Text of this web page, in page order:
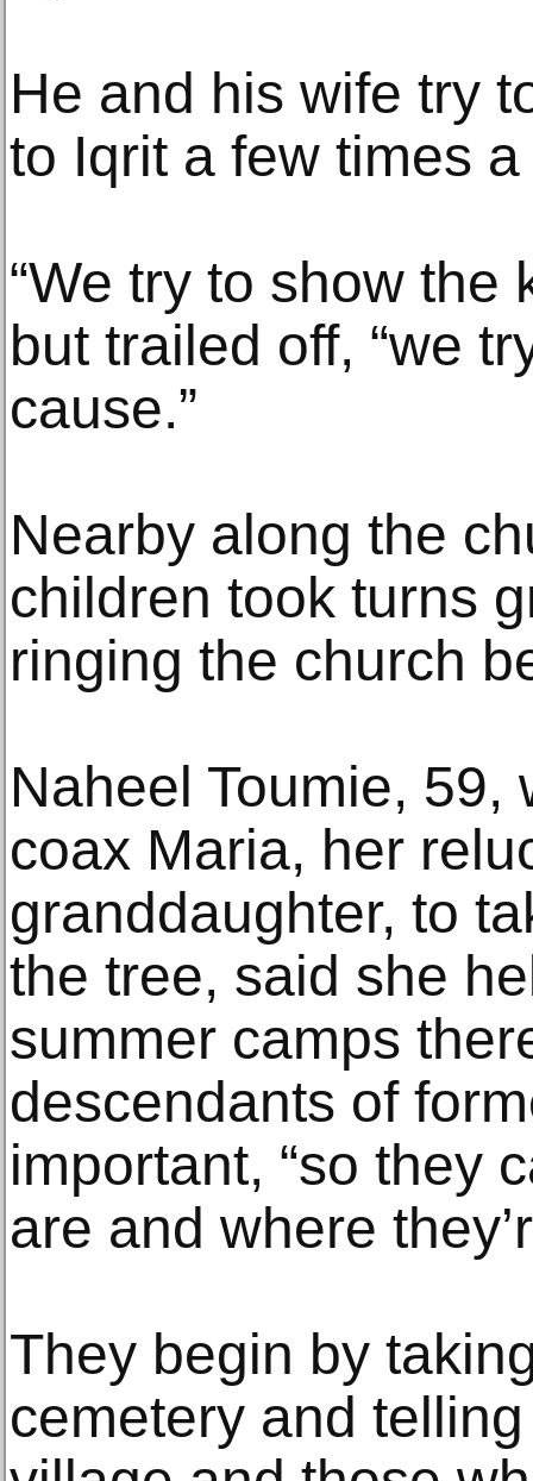
He and his wife try
to Iqrit a few times
“We try to show
but trailed off, “we
cause.”
Nearby along the
children took turns
ringing the church
Naheel Toumie, 59,
coax Maria, her
granddaughter, to
the tree, said she
summer camps
descendants of
important, “so they
are and where
They begin by
cemetery and